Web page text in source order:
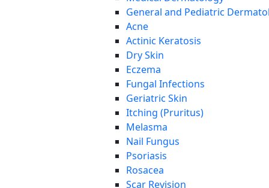
General and Pediatric
Acne
Actinic Keratosis
Dry Skin
Eczema
Fungal Infections
Geriatric Skin
Itching (Pruritus)
Melasma
Nail Fungus
Psoriasis
Rosacea
Scar Revision